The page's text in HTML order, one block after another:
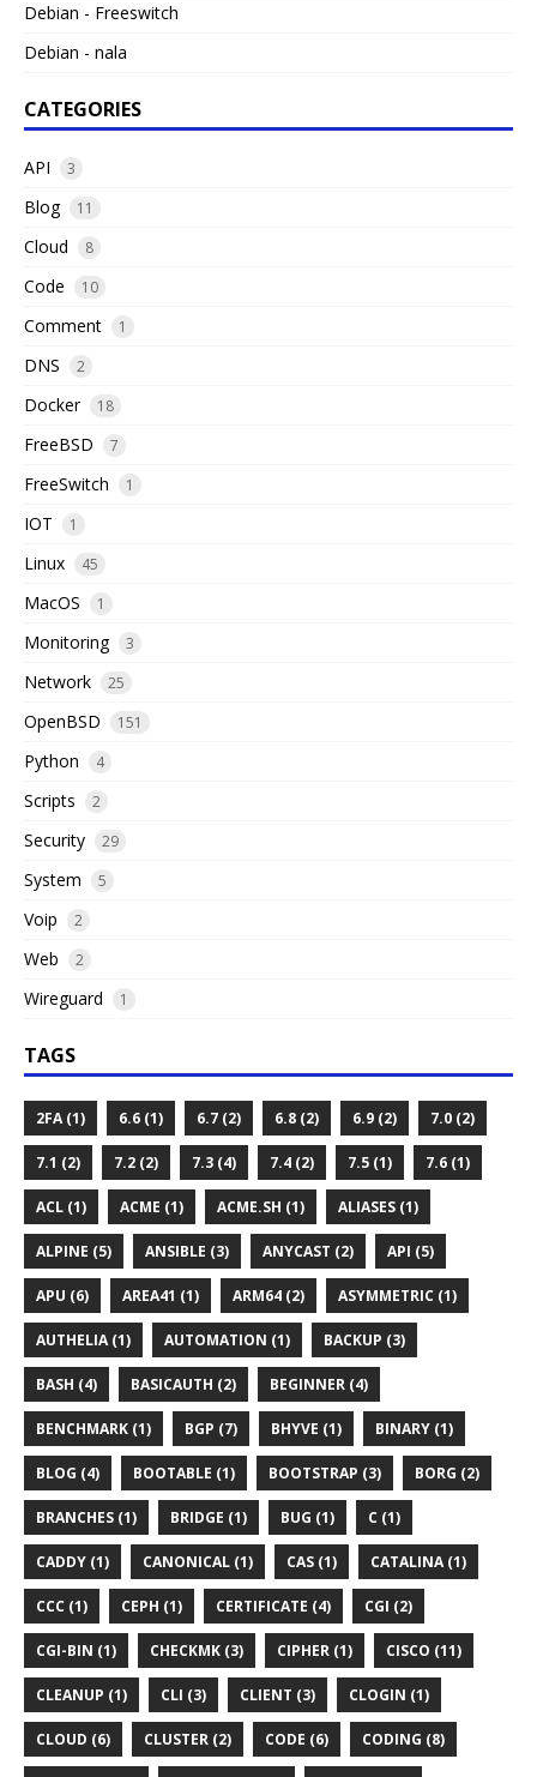
Debian - Freeswitch
Debian - nala
CATEGORIES
API 3
Blog 11
Cloud 8
Code 10
Comment 1
DNS 2
Docker 18
FreeBSD 7
FreeSwitch 1
IOT 1
Linux 45
MacOS 1
Monitoring 3
Network 25
OpenBSD 151
Python 4
Scripts 2
Security 29
System 5
Voip 2
Web 2
Wireguard 1
TAGS
2FA (1) 6.6 (1) 6.7 (2) 6.8 (2) 6.9 (2) 7.0 (2)
7.1 (2) 7.2 (2) 7.3 (4) 7.4 (2) 7.5 (1) 7.6 (1)
ACL (1) ACME (1) ACME.SH (1) ALIASES (1)
ALPINE (5) ANSIBLE (3) ANYCAST (2) API (5)
APU (6) AREA41 (1) ARM64 (2) ASYMMETRIC (1)
AUTHELIA (1) AUTOMATION (1) BACKUP (3)
BASH (4) BASICAUTH (2) BEGINNER (4)
BENCHMARK (1) BGP (7) BHYVE (1) BINARY (1)
BLOG (4) BOOTABLE (1) BOOTSTRAP (3) BORG (2)
BRANCHES (1) BRIDGE (1) BUG (1) C (1)
CADDY (1) CANONICAL (1) CAS (1) CATALINA (1)
CCC (1) CEPH (1) CERTIFICATE (4) CGI (2)
CGI-BIN (1) CHECKMK (3) CIPHER (1) CISCO (11)
CLEANUP (1) CLI (3) CLIENT (3) CLOGIN (1)
CLOUD (6) CLUSTER (2) CODE (6) CODING (8)